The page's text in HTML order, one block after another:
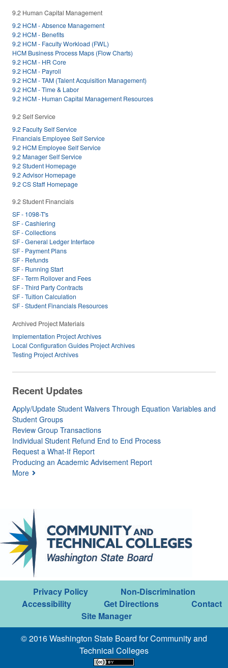
9.2 Human Capital Management
9.2 HCM - Absence Management
9.2 HCM - Benefits
9.2 HCM - Faculty Workload (FWL)
HCM Business Process Maps (Flow Charts)
9.2 HCM - HR Core
9.2 HCM - Payroll
9.2 HCM - TAM (Talent Acquisition Management)
9.2 HCM - Time & Labor
9.2 HCM - Human Capital Management Resources
9.2 Self Service
9.2 Faculty Self Service
Financials Employee Self Service
9.2 HCM Employee Self Service
9.2 Manager Self Service
9.2 Student Homepage
9.2 Advisor Homepage
9.2 CS Staff Homepage
9.2 Student Financials
SF - 1098-T's
SF - Cashiering
SF - Collections
SF - General Ledger Interface
SF - Payment Plans
SF - Refunds
SF - Running Start
SF - Term Rollover and Fees
SF - Third Party Contracts
SF - Tuition Calculation
SF - Student Financials Resources
Archived Project Materials
Implementation Project Archives
Local Configuration Guides Project Archives
Testing Project Archives
Recent Updates
Apply/Update Student Waivers Through Equation Variables and
Student Groups
Review Group Transactions
Individual Student Refund End to End Process
Request a What-If Report
Producing an Academic Advisement Report
More
Privacy Policy
Non-Discrimination
Accessibility
Get Directions
Contact
Site Manager
© 2016 Washington State Board for Community and
Technical Colleges